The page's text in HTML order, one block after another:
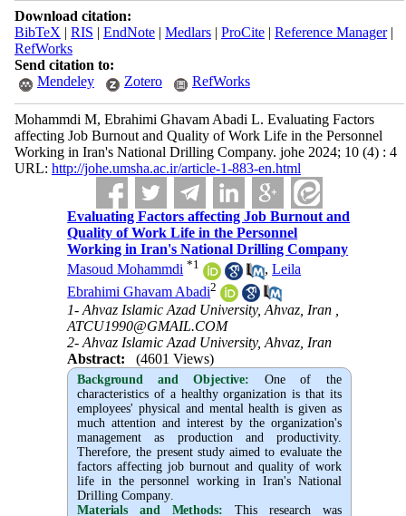
Download citation:
BibTeX | RIS | EndNote| Medlars| ProCite| Reference Manager|
RefWorks
Send citation to:
Mendeley
Zotero RefWorks
Mohammdi M, Ebrahimi Ghavam Abadi L. Evaluating Factors
affecting Job Burnout and Quality of Work Life in the Personnel
Working in Iran's National Drilling Company. johe 2024; 10 (4) : 4
URL: http://johe.umsha.ac.ir/article-1-883-en.html
Evaluating Factors affecting Job Burnout and
Quality of Work Life in the Personnel
Working in Iran's National Drilling Company
Masoud Mohammdi *1 ,Leila
Ebrahimi Ghavam Abadi2
1- Ahvaz Islamic Azad University, Ahvaz, Iran ,
ATCU1990@GMAIL.COM
2- Ahvaz Islamic Azad University, Ahvaz, Iran
Abstract:
(4601 Views)
Background and Objective: One of the
characteristics of a healthy organization is that its
employees' physical and mental health is given as
much attention and interest by the organization's
management as production and productivity.
Therefore, the present study aimed to evaluate the
factors affecting job burnout and quality of work
life in the personnel working in Iran's National
Drilling Company.
Materials and Methods: This research was